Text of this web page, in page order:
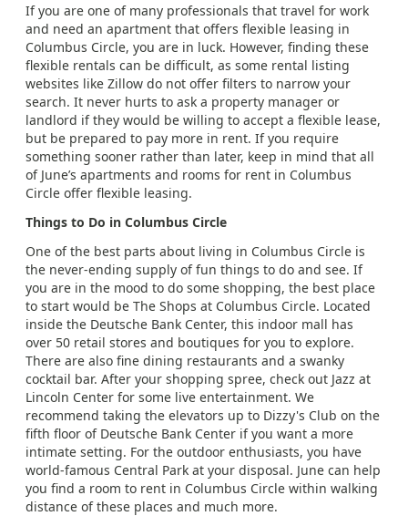
If you are one of many professionals that travel for work
and need an apartment that offers flexible leasing in
Columbus Circle, you are in luck. However, finding these
flexible rentals can be difficult, as some rental listing
websites like Zillow do not offer filters to narrow your
search. It never hurts to ask a property manager or
landlord if they would be willing to accept a flexible lease,
but be prepared to pay more in rent. If you require
something sooner rather than later, keep in mind that all
of June’s apartments and rooms for rent in Columbus
Circle offer flexible leasing.
Things to Do in Columbus Circle
One of the best parts about living in Columbus Circle is
the never-ending supply of fun things to do and see. If
you are in the mood to do some shopping, the best place
to start would be The Shops at Columbus Circle. Located
inside the Deutsche Bank Center, this indoor mall has
over 50 retail stores and boutiques for you to explore.
There are also fine dining restaurants and a swanky
cocktail bar. After your shopping spree, check out Jazz at
Lincoln Center for some live entertainment. We
recommend taking the elevators up to Dizzy's Club on the
fifth floor of Deutsche Bank Center if you want a more
intimate setting. For the outdoor enthusiasts, you have
world-famous Central Park at your disposal. June can help
you find a room to rent in Columbus Circle within walking
distance of these places and much more.